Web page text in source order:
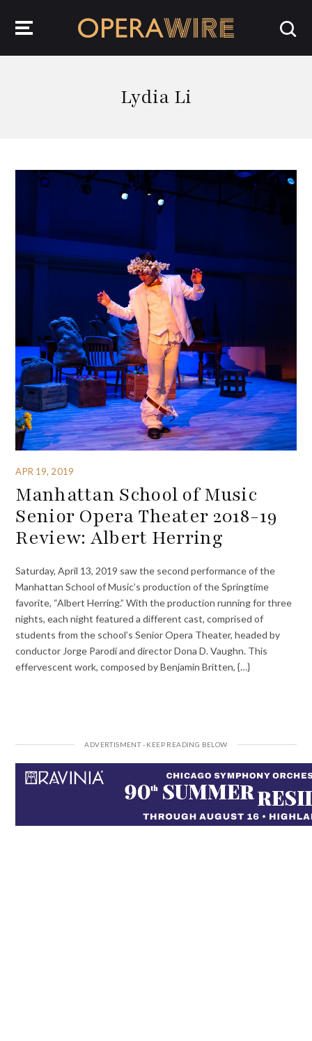
Lydia Li
APR 19, 2019
Manhattan School of Music
Senior Opera Theater 2018-19
Review: Albert Herring
Saturday, April 13, 2019 saw the second performance of the
Manhattan School of Music’s production of the Springtime
favorite, “Albert Herring.” With the production running for three
nights, each night featured a different cast, comprised of
students from the school’s Senior Opera Theater, headed by
conductor Jorge Parodi and director Dona D. Vaughn. This
effervescent work, composed by Benjamin Britten, {…}